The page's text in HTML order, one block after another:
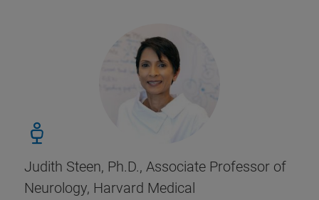
Judith Steen, Ph.D., Associate Professor of
Neurology, Harvard Medical